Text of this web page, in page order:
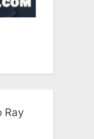
Ray